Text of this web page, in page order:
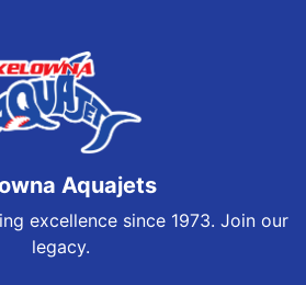
Aquajets
excellence since 1973. Join our
legacy.